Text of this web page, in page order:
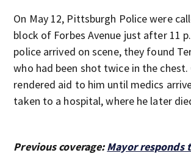
On May 12, Pittsburgh Police were
block of Forbes Avenue just after 11
police arrived on scene, they found
who had been shot twice in the
rendered aid to him until medics
taken to a hospital, where he later
Previous coverage:Mayor responds